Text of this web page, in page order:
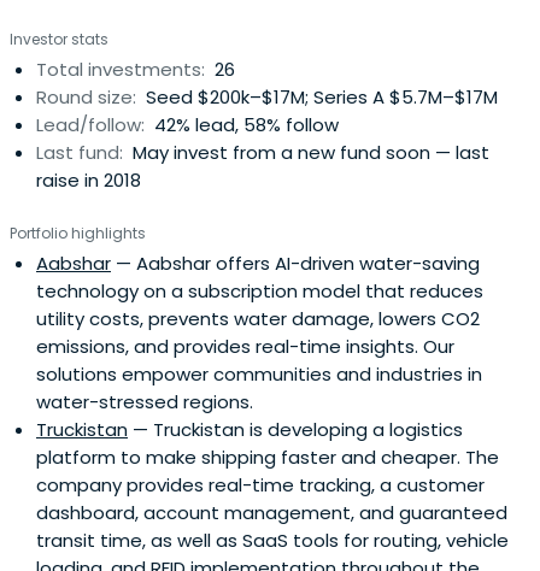
Investor stats
Total investments: 26
Round size: Seed $200k–$17M; Series A $5.7M–$17M
Lead/follow: 42% lead, 58% follow
Last fund: May invest from a new fund soon — last
raise in 2018
Portfolio highlights
Aabshar — Aabshar offers AI-driven water-saving
technology on a subscription model that reduces
utility costs, prevents water damage, lowers CO2
emissions, and provides real-time insights. Our
solutions empower communities and industries in
water-stressed regions.
Truckistan — Truckistan is developing a logistics
platform to make shipping faster and cheaper. The
company provides real-time tracking, a customer
dashboard, account management, and guaranteed
transit time, as well as SaaS tools for routing, vehicle